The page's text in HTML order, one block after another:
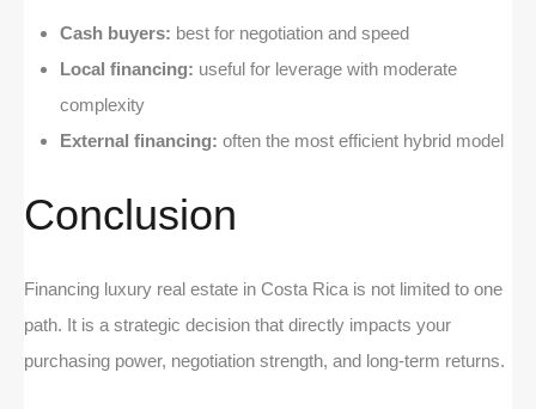
Cash buyers: best for negotiation and speed
Local financing: useful for leverage with moderate
complexity
External financing: often the most efficient hybrid model
Conclusion
Financing luxury real estate in Costa Rica is not limited to one
path. It is a strategic decision that directly impacts your
purchasing power, negotiation strength, and long-term returns.